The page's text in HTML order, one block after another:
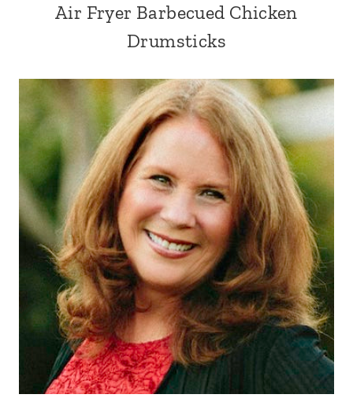
Air Fryer Barbecued Chicken
Drumsticks